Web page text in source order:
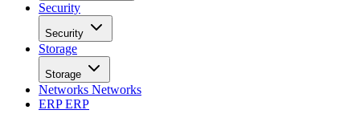
Security
Security
Storage
Storage
Networks Networks
ERPERP